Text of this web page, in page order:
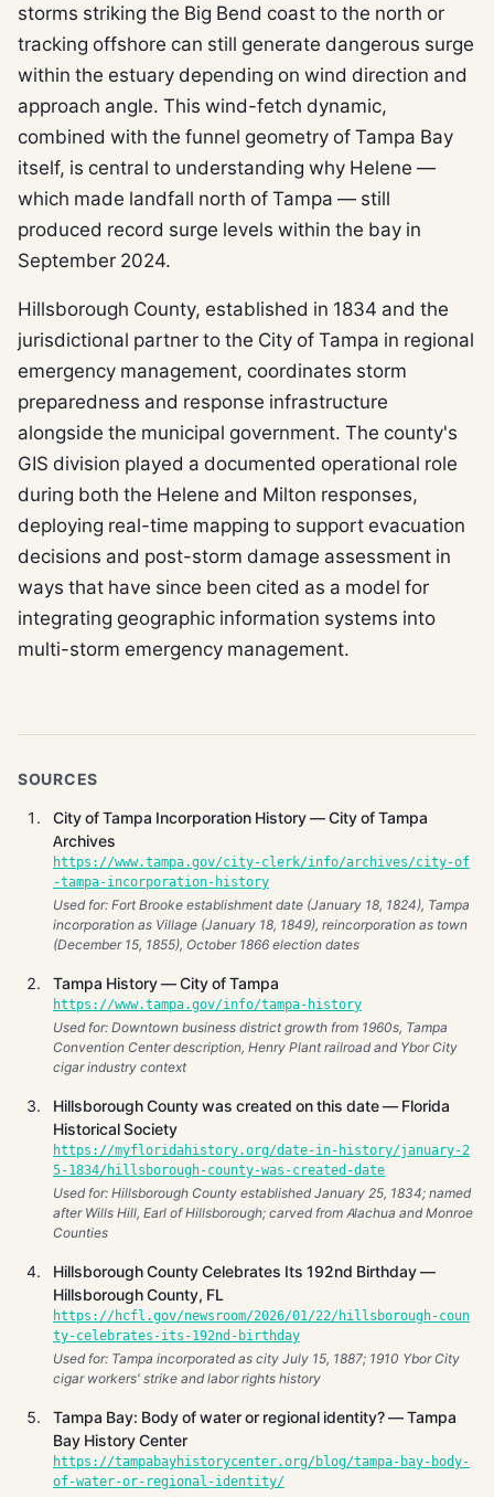
storms striking the Big Bend coast to the north or
tracking offshore can still generate dangerous surge
within the estuary depending on wind direction and
approach angle. This wind-fetch dynamic,
combined with the funnel geometry of Tampa Bay
itself, is central to understanding why Helene —
which made landfall north of Tampa — still
produced record surge levels within the bay in
September 2024.
Hillsborough County, established in 1834 and the
jurisdictional partner to the City of Tampa in regional
emergency management, coordinates storm
preparedness and response infrastructure
alongside the municipal government. The county's
GIS division played a documented operational role
during both the Helene and Milton responses,
deploying real-time mapping to support evacuation
decisions and post-storm damage assessment in
ways that have since been cited as a model for
integrating geographic information systems into
multi-storm emergency management.
SOURCES
City of Tampa Incorporation History — City of Tampa
Archives
https://www.tampa.gov/city-clerk/info/archives/city-of
-tampa-incorporation-history
Used for: Fort Brooke establishment date (January 18, 1824), Tampa
incorporation as Village (January 18, 1849), reincorporation as town
(December 15, 1855), October 1866 election dates
Tampa History — City of Tampa
https://www.tampa.gov/info/tampa-history
Used for: Downtown business district growth from 1960s, Tampa
Convention Center description, Henry Plant railroad and Ybor City
cigar industry context
Hillsborough County was created on this date — Florida
Historical Society
https://myfloridahistory.org/date-in-history/january-2
5-1834/hillsborough-county-was-created-date
Used for: Hillsborough County established January 25, 1834; named
after Wills Hill, Earl of Hillsborough; carved from Alachua and Monroe
Counties
Hillsborough County Celebrates Its 192nd Birthday —
Hillsborough County, FL
https://hcfl.gov/newsroom/2026/01/22/hillsborough-coun
ty-celebrates-its-192nd-birthday
Used for: Tampa incorporated as city July 15, 1887; 1910 Ybor City
cigar workers' strike and labor rights history
Tampa Bay: Body of water or regional identity? — Tampa
Bay History Center
https://tampabayhistorycenter.org/blog/tampa-bay-body-
of-water-or-regional-identity/